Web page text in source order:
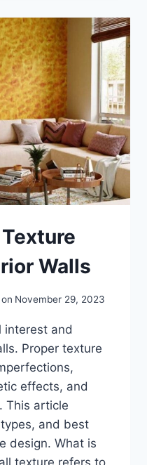
Walls
November 29, 2023
interest and
Proper texture
effects, and
This article
and best
design. What is
texture refers to